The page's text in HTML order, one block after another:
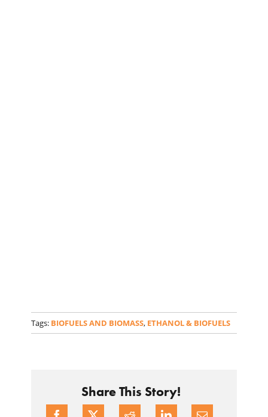
Tags: BIOFUELS AND BIOMASS, ETHANOL & BIOFUELS
Share This Story!